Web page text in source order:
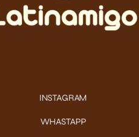
INSTAGRAM
WHASTAPP